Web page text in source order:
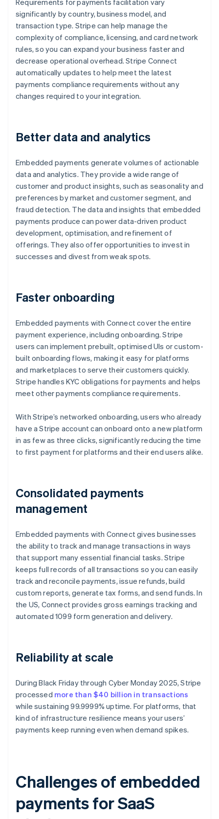
Requirements for payments facilitation vary
significantly by country, business model, and
transaction type. Stripe can help manage the
complexity of compliance, licensing, and card network
rules, so you can expand your business faster and
decrease operational overhead. Stripe Connect
automatically updates to help meet the latest
payments compliance requirements without any
changes required to your integration.
Better data and analytics
Embedded payments generate volumes of actionable
data and analytics. They provide a wide range of
customer and product insights, such as seasonality and
preferences by market and customer segment, and
fraud detection. The data and insights that embedded
payments produce can power data-driven product
development, optimisation, and refinement of
offerings. They also offer opportunities to invest in
successes and divest from weak spots.
Faster onboarding
Embedded payments with Connect cover the entire
payment experience, including onboarding. Stripe
users can implement prebuilt, optimised UIs or custom-
built onboarding flows, making it easy for platforms
and marketplaces to serve their customers quickly.
Stripe handles KYC obligations for payments and helps
meet other payments compliance requirements.
With Stripe’s networked onboarding, users who already
have a Stripe account can onboard onto a new platform
in as few as three clicks, significantly reducing the time
to first payment for platforms and their end users alike.
Consolidated payments
management
Embedded payments with Connect gives businesses
the ability to track and manage transactions in ways
that support many essential financial tasks. Stripe
keeps full records of all transactions so you can easily
track and reconcile payments, issue refunds, build
custom reports, generate tax forms, and send funds. In
the US, Connect provides gross earnings tracking and
automated 1099 form generation and delivery.
Reliability at scale
During Black Friday through Cyber Monday 2025, Stripe
processed more than $40 billion in transactions
while sustaining 99.9999% uptime. For platforms, that
kind of infrastructure resilience means your users’
payments keep running even when demand spikes.
Challenges of embedded
payments for SaaS